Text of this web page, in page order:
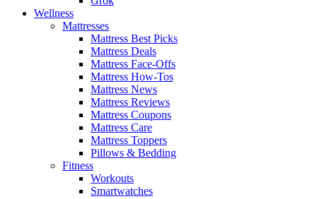
Wellness
Mattresses
Mattress Best Picks
Mattress Deals
Mattress Face-Offs
Mattress How-Tos
Mattress News
Mattress Reviews
Mattress Coupons
Mattress Care
Mattress Toppers
Pillows & Bedding
Fitness
Workouts
Smartwatches